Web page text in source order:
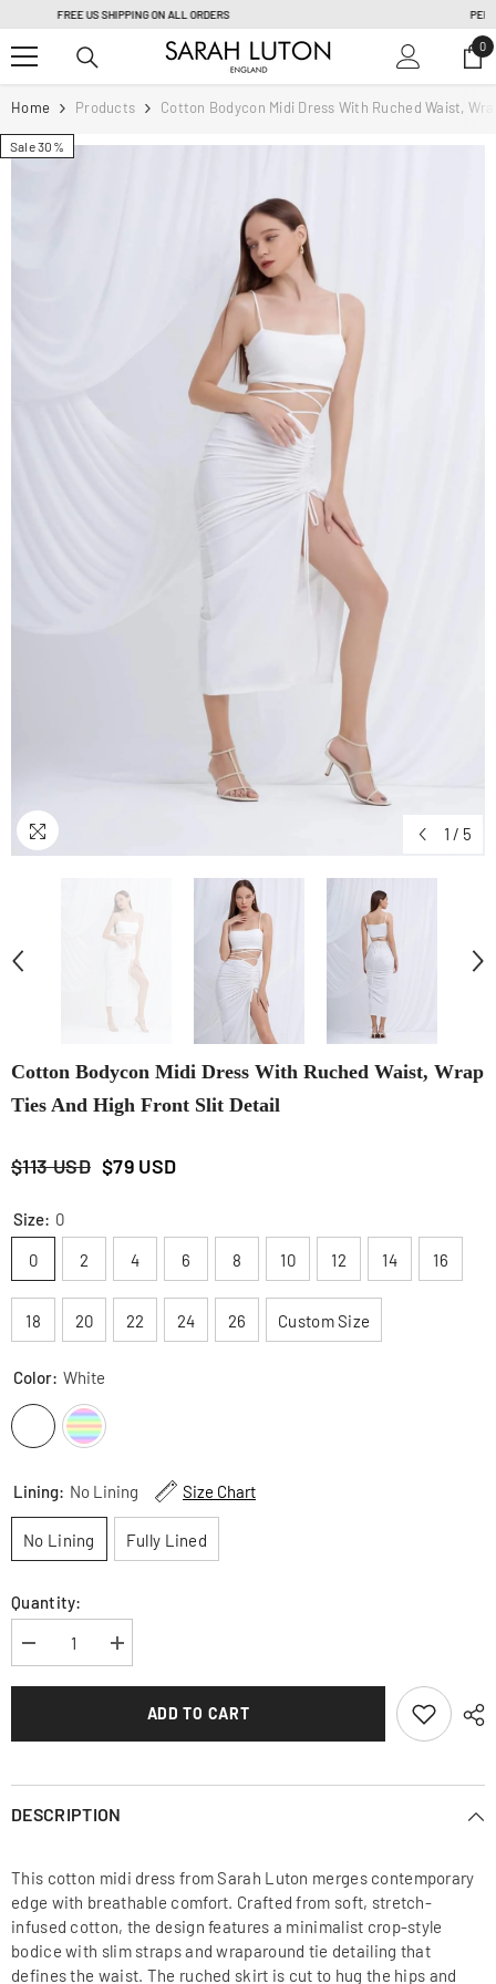
SKIP TO CONTENTPERSONAL TAILORING & FULLY CUSTOM ORDER |
0
0
Home Products Cotton Bodycon Midi Dress With Ruched Waist,
Sale 30%
1 / 5
Cotton Bodycon Midi Dress With Ruched Waist, Wrap
Ties And High Front Slit Detail
$113 USD $79 USD
Size: 0
0 2 4 6 8 10 12 14 16
18 20 22 24 26 Custom Size
Color: White
Lining: No Lining Size Chart
No Lining Fully Lined
Quantity:
Decrease
quantity
for
ruched
wrap
front
slit
detail
Increase
quantity
for
bodycon
ruched
wrap
front
slit
ADD TO CART
DESCRIPTION
This cotton midi dress from Sarah Luton merges contemporary
edge with breathable comfort. Crafted from soft, stretch-
infused cotton, the design features a minimalist crop-style
bodice with slim straps and wraparound tie detailing that
defines the waist. The ruched skirt is cut to hug the hips and